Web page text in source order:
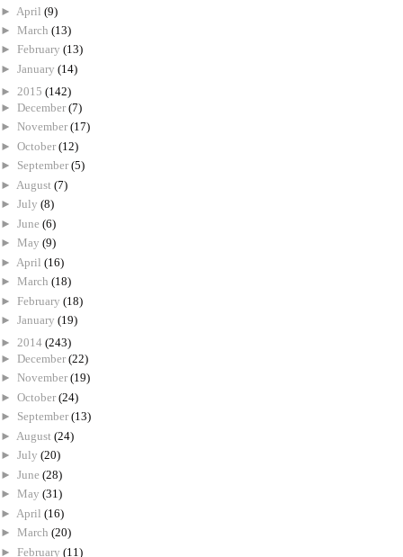
► April (9)
► March (13)
► February (13)
► January (14)
► 2015 (142)
► December (7)
► November (17)
► October (12)
► September (5)
► August (7)
► July (8)
► June (6)
► May (9)
► April (16)
► March (18)
► February (18)
► January (19)
► 2014 (243)
► December (22)
► November (19)
► October (24)
► September (13)
► August (24)
► July (20)
► June (28)
► May (31)
► April (16)
► March (20)
► February (11)